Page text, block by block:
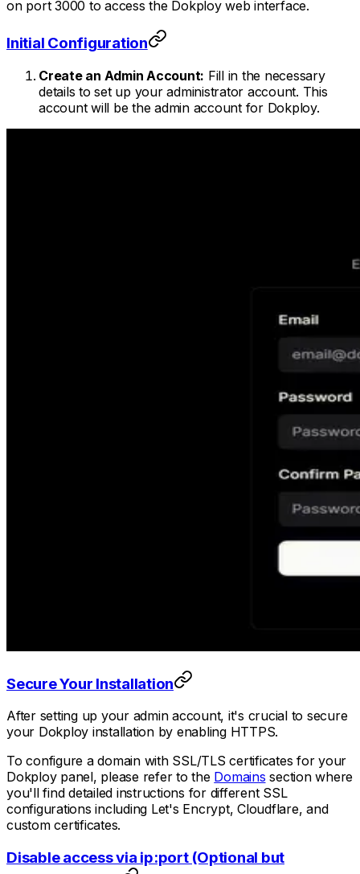
on port 3000 to access the Dokploy web interface.
Initial Configuration
Create an Admin Account: Fill in the necessary
details to set up your administrator account. This
account will be the admin account for Dokploy.
Secure Your Installation
After setting up your admin account, it's crucial to secure
your Dokploy installation by enabling HTTPS.
To configure a domain with SSL/TLS certificates for your
Dokploy panel, please refer to the Domains section where
you'll find detailed instructions for different SSL
configurations including Let's Encrypt, Cloudflare, and
custom certificates.
Disable access via ip:port (Optional but